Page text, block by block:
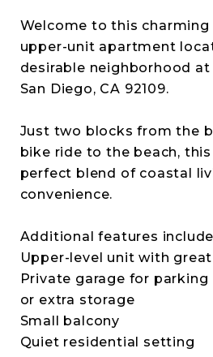
Welcome to this charming
upper-unit apartment
desirable neighborhood at
San Diego, CA 92109.
Just two blocks from the
bike ride to the beach,
perfect blend of coastal
convenience.
Additional features
Upper-level unit with
Private garage for parking
or extra storage
Small balcony
Quiet residential setting